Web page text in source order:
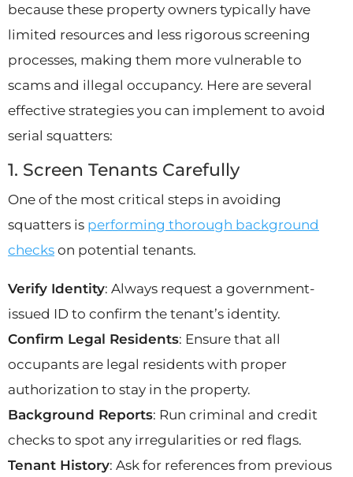
because these property owners typically have
limited resources and less rigorous screening
processes, making them more vulnerable to
scams and illegal occupancy. Here are several
effective strategies you can implement to avoid
serial squatters:
1. Screen Tenants Carefully
One of the most critical steps in avoiding
squatters is performing thorough background
checks on potential tenants.
Verify Identity: Always request a government-
issued ID to confirm the tenant’s identity.
Confirm Legal Residents: Ensure that all
occupants are legal residents with proper
authorization to stay in the property.
Background Reports: Run criminal and credit
checks to spot any irregularities or red flags.
Tenant History: Ask for references from previous